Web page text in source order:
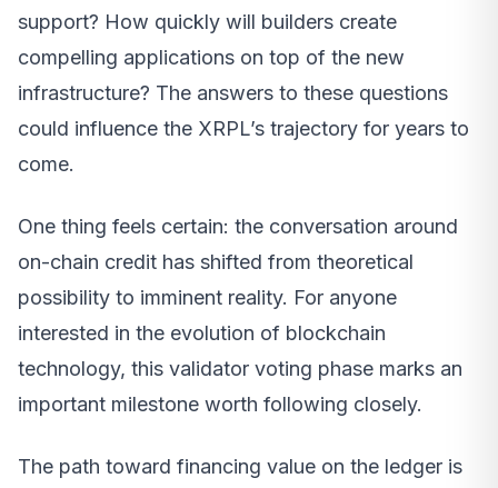
support? How quickly will builders create
compelling applications on top of the new
infrastructure? The answers to these questions
could influence the XRPL’s trajectory for years to
come.
One thing feels certain: the conversation around
on-chain credit has shifted from theoretical
possibility to imminent reality. For anyone
interested in the evolution of blockchain
technology, this validator voting phase marks an
important milestone worth following closely.
The path toward financing value on the ledger is